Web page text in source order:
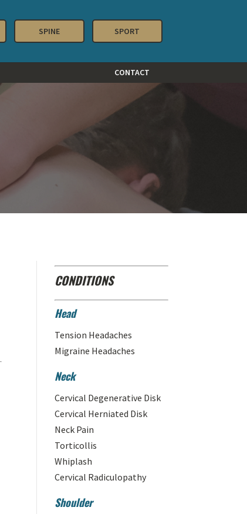
SPINE SPORT
CONTACT
CONDITIONS
Head
Tension Headaches
Migraine Headaches
Neck
Cervical Degenerative Disk
Cervical Herniated Disk
Neck Pain
Torticollis
Whiplash
Cervical Radiculopathy
Shoulder